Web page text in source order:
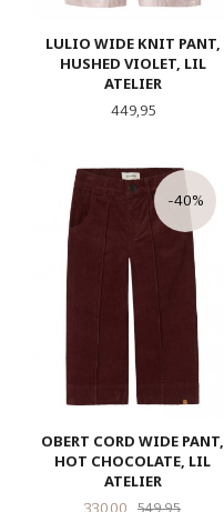
LULIO WIDE KNIT PANT,
HUSHED VIOLET, LIL
ATELIER
Pris
449,95
OBERT CORD WIDE PANT,
HOT CHOCOLATE, LIL
ATELIER
Tilbud
330,00 549,95Rabatt
-40%